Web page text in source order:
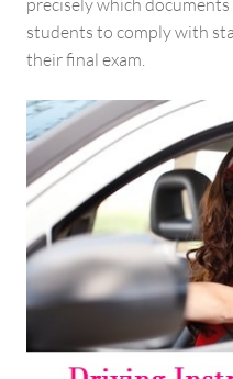
precisely which
students to comply with
their final exam.